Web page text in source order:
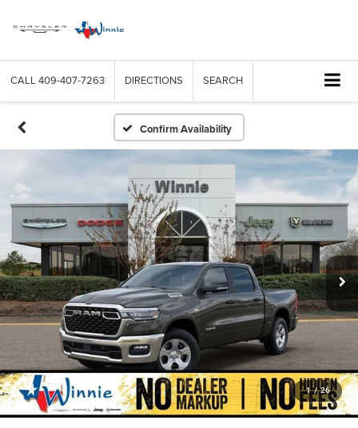
CALL 409-407-7263 DIRECTIONS SEARCH
Confirm Availability
1 / 26